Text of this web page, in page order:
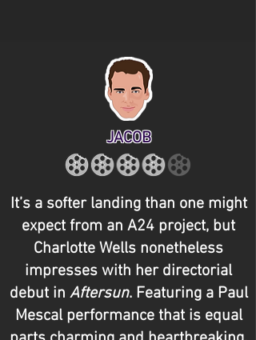
JACOB
It’s a softer landing than one might
expect from an A24 project, but
Charlotte Wells nonetheless
impresses with her directorial
debut in Aftersun. Featuring a Paul
Mescal performance that is equal